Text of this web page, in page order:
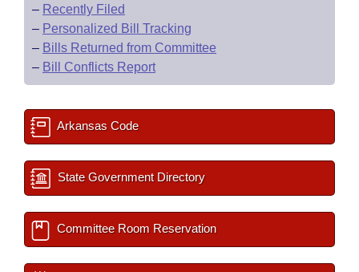
– Recently Filed
– Personalized Bill Tracking
– Bills Returned from Committee
– Bill Conflicts Report
Arkansas Code
State Government Directory
Committee Room Reservation